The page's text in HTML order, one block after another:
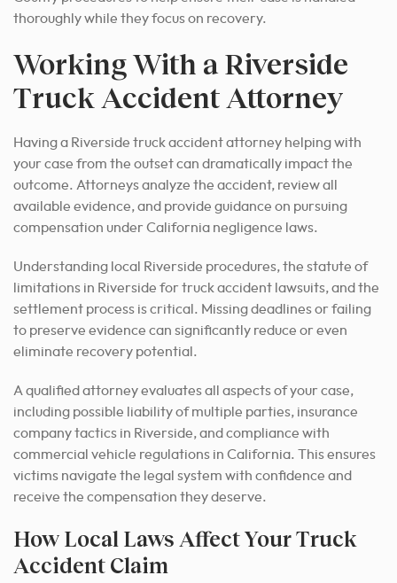
thoroughly while they focus on recovery.
Working With a Riverside
Truck Accident Attorney
Having a Riverside truck accident attorney helping with
your case from the outset can dramatically impact the
outcome. Attorneys analyze the accident, review all
available evidence, and provide guidance on pursuing
compensation under California negligence laws.
Understanding local Riverside procedures, the statute of
limitations in Riverside for truck accident lawsuits, and the
settlement process is critical. Missing deadlines or failing
to preserve evidence can significantly reduce or even
eliminate recovery potential.
A qualified attorney evaluates all aspects of your case,
including possible liability of multiple parties, insurance
company tactics in Riverside, and compliance with
commercial vehicle regulations in California. This ensures
victims navigate the legal system with confidence and
receive the compensation they deserve.
How Local Laws Affect Your Truck
Accident Claim